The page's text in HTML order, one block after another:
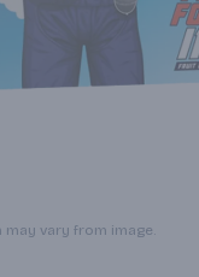
may vary from image.